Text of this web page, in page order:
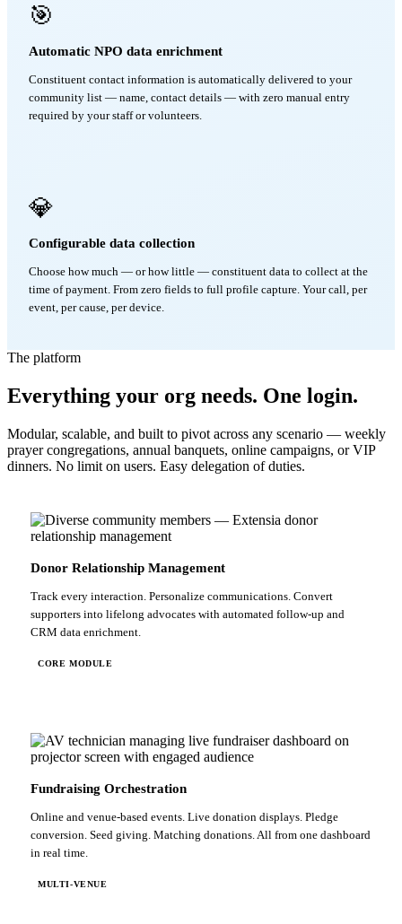
🎯
Automatic NPO data enrichment
Constituent contact information is automatically delivered to your
community list — name, contact details — with zero manual entry
required by your staff or volunteers.
💎
Configurable data collection
Choose how much — or how little — constituent data to collect at the
time of payment. From zero fields to full profile capture. Your call, per
event, per cause, per device.
The platform
Everything your org needs. One login.
Modular, scalable, and built to pivot across any scenario — weekly
prayer congregations, annual banquets, online campaigns, or VIP
dinners. No limit on users. Easy delegation of duties.
Donor Relationship Management
Track every interaction. Personalize communications. Convert
supporters into lifelong advocates with automated follow-up and
CRM data enrichment.
CORE MODULE
Fundraising Orchestration
Online and venue-based events. Live donation displays. Pledge
conversion. Seed giving. Matching donations. All from one dashboard
in real time.
MULTI-VENUE